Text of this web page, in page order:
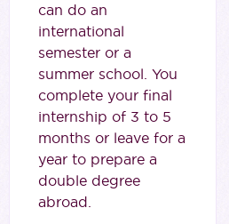
can do an
international
semester or a
summer school. You
complete your final
internship of 3 to 5
months or leave for a
year to prepare a
double degree
abroad.